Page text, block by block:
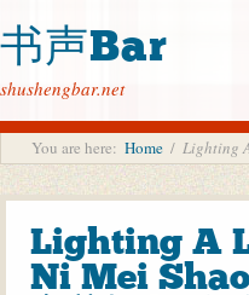
书声Bar
shushengbar.net
You are here: Home / Lighting
Lighting A
Ni Mei